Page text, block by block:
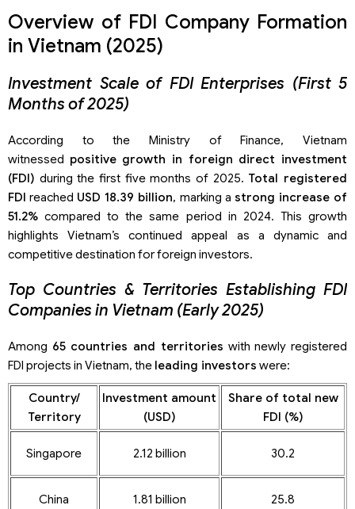
Overview of FDI Company Formation
in Vietnam (2025)
Investment Scale of FDI Enterprises (First 5
Months of 2025)
According to the Ministry of Finance, Vietnam
witnessed positive growth in foreign direct investment
(FDI) during the first five months of 2025. Total registered
FDI reached USD 18.39 billion, marking a strong increase of
51.2% compared to the same period in 2024. This growth
highlights Vietnam’s continued appeal as a dynamic and
competitive destination for foreign investors.
Top Countries & Territories Establishing FDI
Companies in Vietnam (Early 2025)
Among 65 countries and territories with newly registered
FDI projects in Vietnam, the leading investors were:
Country/
Territory
Investment amount
(USD)
Share of total new
FDI (%)
Singapore 2.12 billion 30.2
China 1.81 billion 25.8